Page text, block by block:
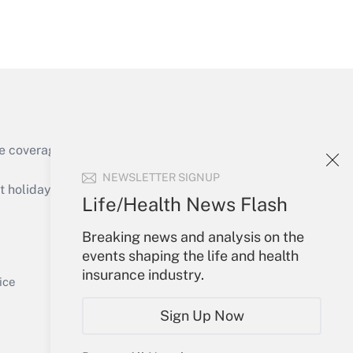
NEWSLETTER SIGNUP
Life/Health News Flash
Breaking news and analysis on the
events shaping the life and health
insurance industry.
Sign Up Now
Get Answer
of the products, services and
or send an email to
Your Account
Sign In
Create Account
My Newsletters